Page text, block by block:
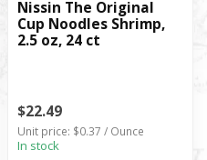
Nissin The Original
Cup Noodles Shrimp,
2.5 oz, 24 ct
$22.49
Unit price: $0.37 / Ounce
In stock